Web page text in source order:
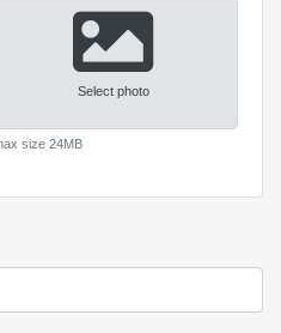
Select photo
size 24MB